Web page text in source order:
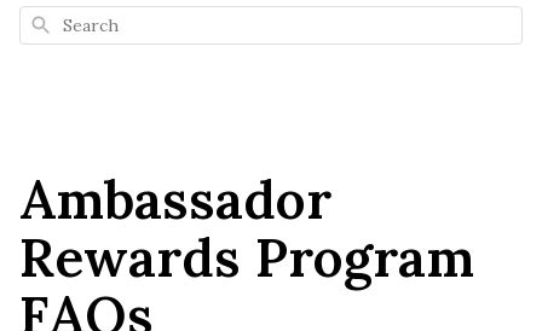
Search
Ambassador
Rewards Program
FAQs